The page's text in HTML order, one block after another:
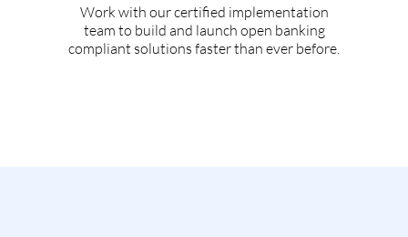
Work with our certified implementation
team to build and launch open banking
compliant solutions faster than ever before.